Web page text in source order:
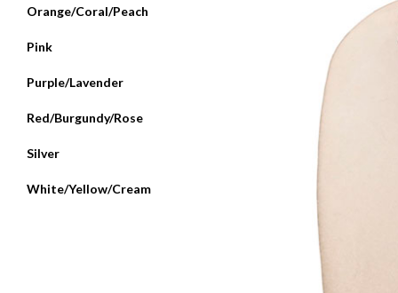
Orange/Coral/Peach
Pink
Purple/Lavender
Red/Burgundy/Rose
Silver
White/Yellow/Cream